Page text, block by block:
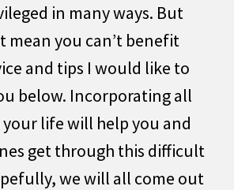
in many ways. But
mean you can’t benefit
and tips I would like to
below. Incorporating all
life will help you and
get through this difficult
we will all come out